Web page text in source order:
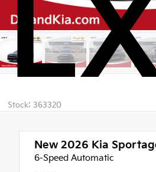
Stock: 363320
New 2026 Kia
6-Speed Automatic